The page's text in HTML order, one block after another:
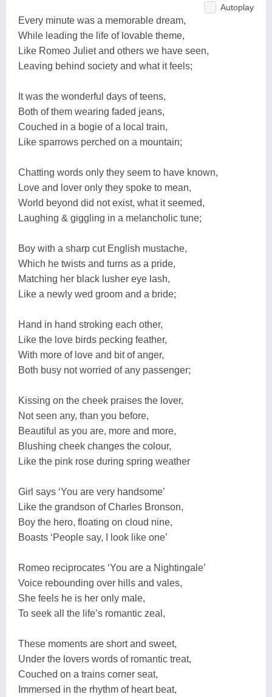
Autoplay
Every minute was a memorable dream,
While leading the life of lovable theme,
Like Romeo Juliet and others we have seen,
Leaving behind society and what it feels;
It was the wonderful days of teens,
Both of them wearing faded jeans,
Couched in a bogie of a local train,
Like sparrows perched on a mountain;
Chatting words only they seem to have known,
Love and lover only they spoke to mean,
World beyond did not exist, what it seemed,
Laughing & giggling in a melancholic tune;
Boy with a sharp cut English mustache,
Which he twists and turns as a pride,
Matching her black lusher eye lash,
Like a newly wed groom and a bride;
Hand in hand stroking each other,
Like the love birds pecking feather,
With more of love and bit of anger,
Both busy not worried of any passenger;
Kissing on the cheek praises the lover,
Not seen any, than you before,
Beautiful as you are, more and more,
Blushing cheek changes the colour,
Like the pink rose during spring weather
Girl says ‘You are very handsome’
Like the grandson of Charles Bronson,
Boy the hero, floating on cloud nine,
Boasts ‘People say, I look like one’
Romeo reciprocates ‘You are a Nightingale’
Voice rebounding over hills and vales,
She feels he is her only male,
To seek all the life’s romantic zeal,
These moments are short and sweet,
Under the lovers words of romantic treat,
Couched on a trains corner seat,
Immersed in the rhythm of heart beat,